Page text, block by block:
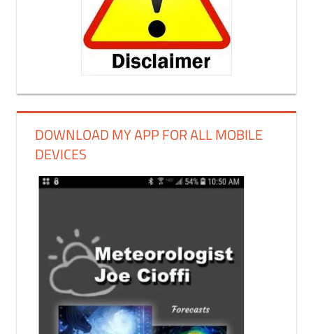
DOWNLOAD MY APP FOR ALL MOBILE
DEVICES